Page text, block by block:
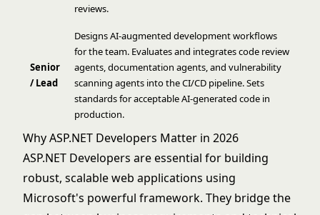
reviews.
Senior
/ Lead
Designs AI-augmented development workflows
for the team. Evaluates and integrates code review
agents, documentation agents, and vulnerability
scanning agents into the CI/CD pipeline. Sets
standards for acceptable AI-generated code in
production.
Why ASP.NET Developers Matter in 2026
ASP.NET Developers are essential for building
robust, scalable web applications using
Microsoft's powerful framework. They bridge the